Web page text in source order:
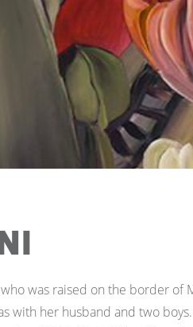
was raised on the border of
with her husband and two